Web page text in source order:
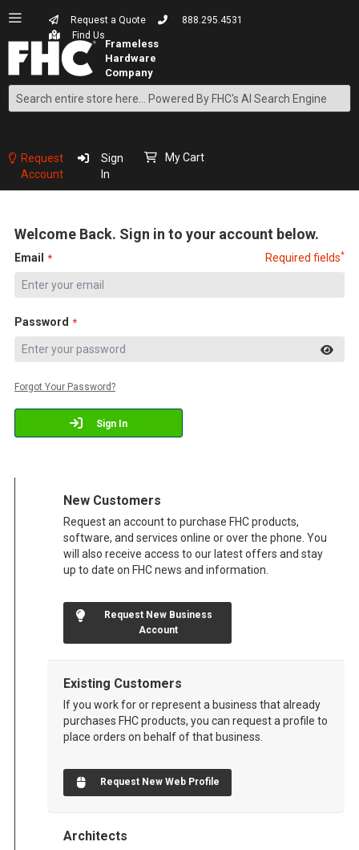
Request a Quote
888.295.4531
Find Us
Search
Content
Request
Account
Sign
In
My Cart
Welcome Back. Sign in to your account below.
Email Required fields*
Password
Sign In
Forgot Your Password?
New Customers
Request an account to purchase FHC products,
software, and services online or over the phone. You
will also receive access to our latest offers and stay
up to date on FHC news and information.
Request New Business
Account
Existing Customers
If you work for or represent a business that already
purchases FHC products, you can request a profile to
place orders on behalf of that business.
Request New Web Profile
Architects